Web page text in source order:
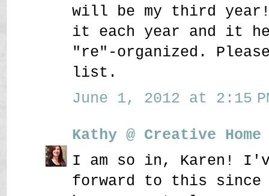
will be my third
it each year and it
"re"-organized.
list.
June 1, 2012 at 2:15
Kathy @ Creative
I am so in, Karen!
forward to this since